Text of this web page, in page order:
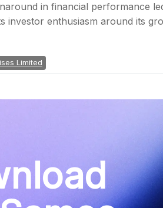
in financial performance
investor enthusiasm around its
Limited